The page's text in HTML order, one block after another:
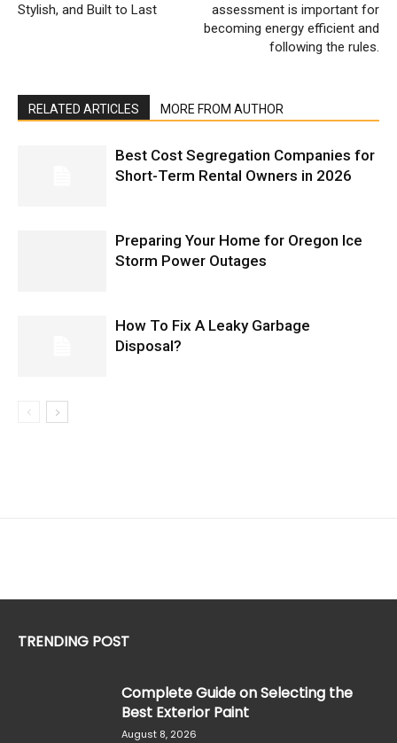
Stylish, and Built to Last
assessment is important for
becoming energy efficient and
following the rules.
RELATED ARTICLES MORE FROM AUTHOR
Best Cost Segregation Companies for
Short-Term Rental Owners in 2026
Preparing Your Home for Oregon Ice
Storm Power Outages
How To Fix A Leaky Garbage
Disposal?
TRENDING POST
Complete Guide on Selecting the
Best Exterior Paint
August 8, 2026